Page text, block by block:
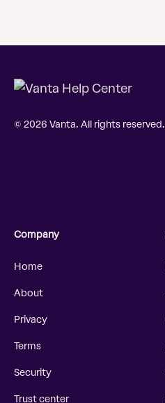
© 2026 Vanta. All rights reserved.
Company
Home
About
Privacy
Terms
Security
Trust center